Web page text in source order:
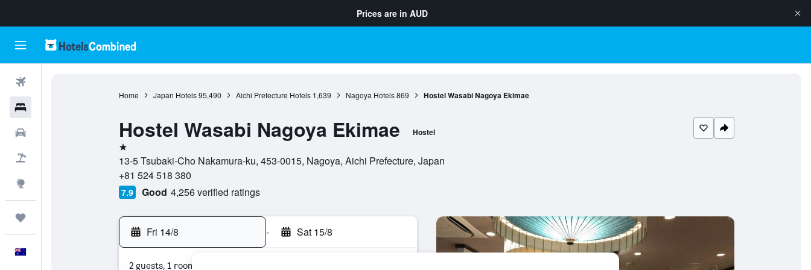
Prices are in AUD
Home Japan Hotels 95,490 Aichi Prefecture Hotels 1,639 Nagoya Hotels 869 Hostel Wasabi Nagoya Ekimae
Hostel Wasabi Nagoya Ekimae Hostel
1 star
13-5 Tsubaki-Cho Nakamura-ku, 453-0015, Nagoya, Aichi Prefecture, Japan
+81 524 518 380
7.9 Good 4,256 verified ratings
Fri 14/8 - Sat 15/8
2 guests, 1 room